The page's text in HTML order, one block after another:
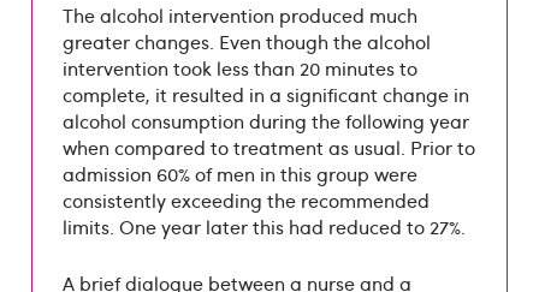
The alcohol intervention produced much
greater changes. Even though the alcohol
intervention took less than 20 minutes to
complete, it resulted in a significant change in
alcohol consumption during the following year
when compared to treatment as usual. Prior to
admission 60% of men in this group were
consistently exceeding the recommended
limits. One year later this had reduced to 27%.
A brief dialogue between a nurse and a